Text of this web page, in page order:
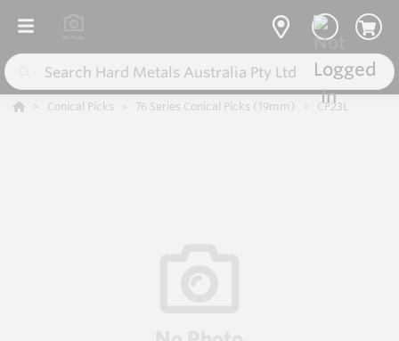
Conical Picks 76 Series Conical Picks (19mm) CP23L